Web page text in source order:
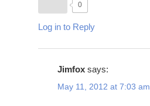
0
Log in to Reply
Jimfox says:
May 11, 2012 at 7:03 am